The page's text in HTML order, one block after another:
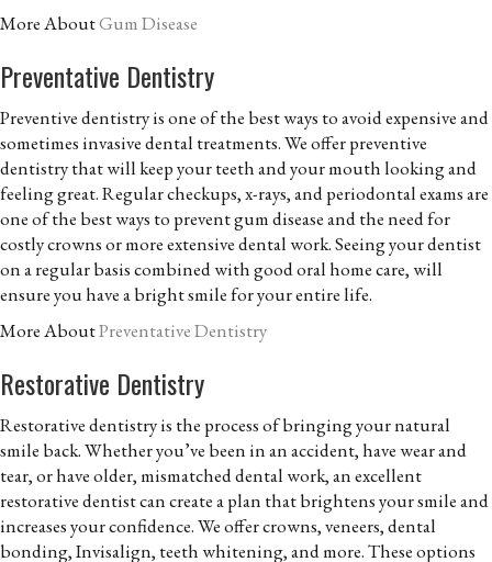
More AboutGum Disease
Preventative Dentistry
Preventive dentistry is one of the best ways to avoid expensive and
sometimes invasive dental treatments. We offer preventive
dentistry that will keep your teeth and your mouth looking and
feeling great. Regular checkups, x-rays, and periodontal exams are
one of the best ways to prevent gum disease and the need for
costly crowns or more extensive dental work. Seeing your dentist
on a regular basis combined with good oral home care, will
ensure you have a bright smile for your entire life.
More AboutPreventative Dentistry
Restorative Dentistry
Restorative dentistry is the process of bringing your natural
smile back. Whether you’ve been in an accident, have wear and
tear, or have older, mismatched dental work, an excellent
restorative dentist can create a plan that brightens your smile and
increases your confidence. We offer crowns, veneers, dental
bonding, Invisalign, teeth whitening, and more. These options